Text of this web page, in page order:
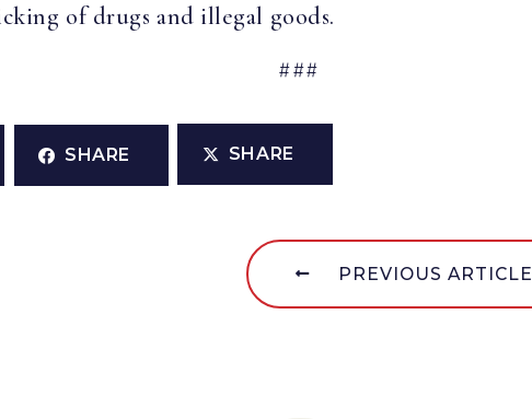
of drugs and illegal goods.
###
SHARE SHARE
PREVIOUS ARTICLE